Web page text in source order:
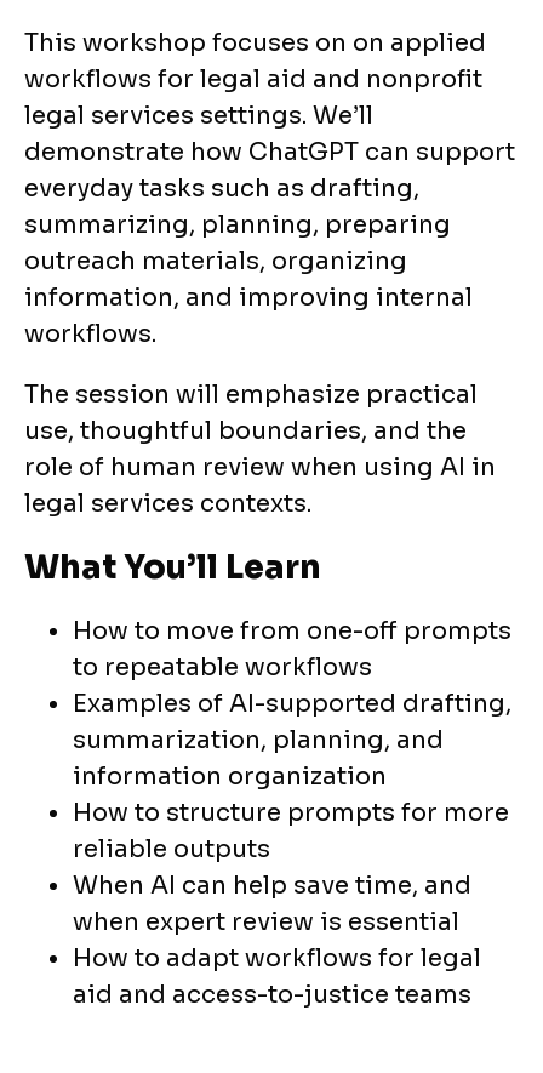
This workshop focuses on on applied
workflows for legal aid and nonprofit
legal services settings. We’ll
demonstrate how ChatGPT can support
everyday tasks such as drafting,
summarizing, planning, preparing
outreach materials, organizing
information, and improving internal
workflows.
The session will emphasize practical
use, thoughtful boundaries, and the
role of human review when using AI in
legal services contexts.
What You’ll Learn
How to move from one-off prompts
to repeatable workflows
Examples of AI-supported drafting,
summarization, planning, and
information organization
How to structure prompts for more
reliable outputs
When AI can help save time, and
when expert review is essential
How to adapt workflows for legal
aid and access-to-justice teams